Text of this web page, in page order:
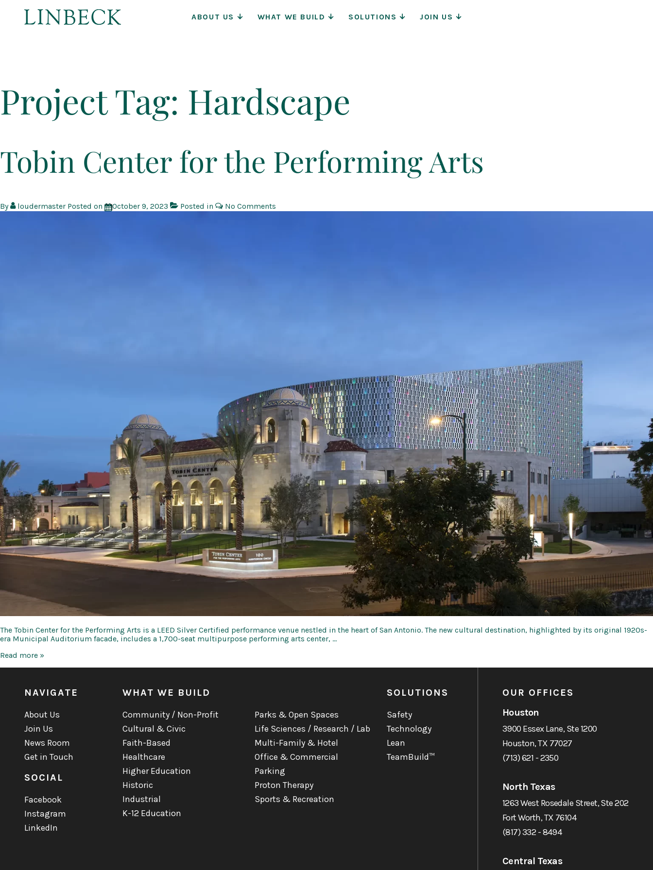
Main
Content
Main
ABOUT US WHAT WE BUILD SOLUTIONS JOIN US
Project Tag: Hardscape
Tobin Center for the Performing Arts
By loudermaster Posted on October 9, 2023 Posted in No Comments
The Tobin Center for the Performing Arts is a LEED Silver Certified performance venue nestled in the heart of San Antonio. The new cultural destination, highlighted by its original 1920s-
era Municipal Auditorium facade, includes a 1,700-seat multipurpose performing arts center, …
Tobin
Performing
Read more »
NAVIGATE
About Us
Join Us
News Room
Get in Touch
SOCIAL
Facebook
Instagram
LinkedIn
WHAT WE BUILD
Community / Non-Profit
Cultural & Civic
Faith-Based
Healthcare
Higher Education
Historic
Industrial
K-12 Education
Parks & Open Spaces
Life Sciences / Research / Lab
Multi-Family & Hotel
Office & Commercial
Parking
Proton Therapy
Sports & Recreation
SOLUTIONS
Safety
Technology
Lean
TeamBuild™
OUR OFFICES
Houston
3900 Essex Lane, Ste 1200
Houston, TX 77027
(713) 621 - 2350
North Texas
1263 West Rosedale Street, Ste 202
Fort Worth, TX 76104
(817) 332 - 8494
Central Texas